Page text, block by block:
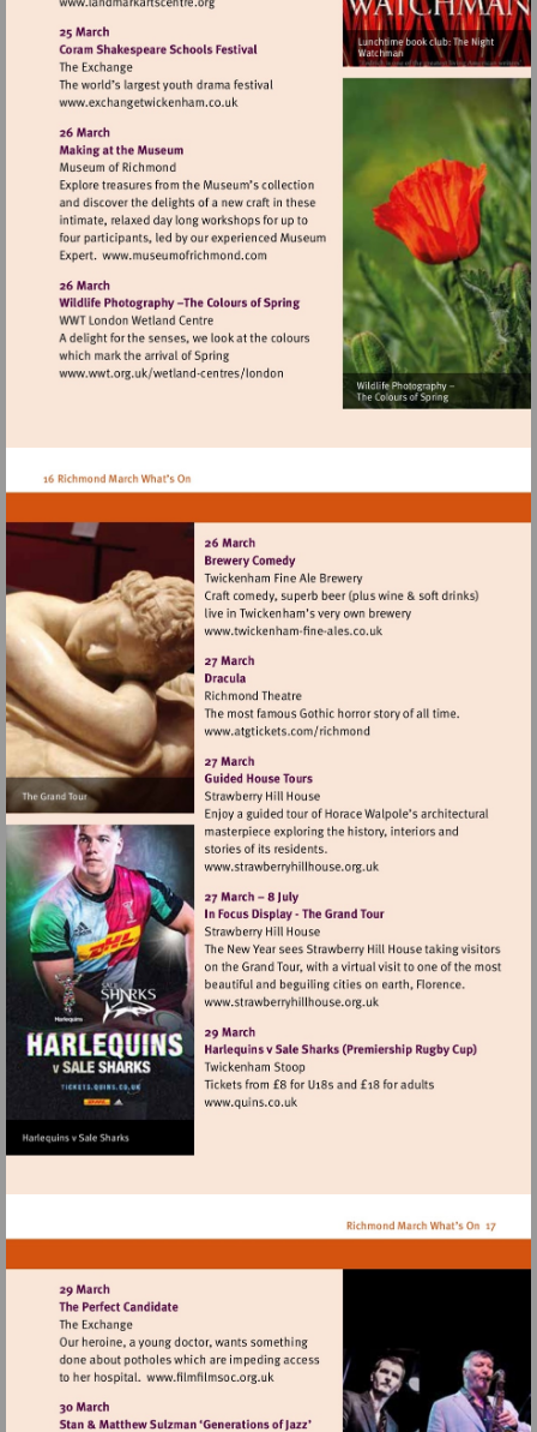
Visit
http://www.landmarkartscentre.org
Visit
http://www.exchangetwickenham.co.uk
Visit
http://www.museumofrichmond.com
Visit
http://www.wwt.org.uk/wetland-
Visit
ales.co.uk
Visit
Visit
http://
Visit
Visit
Visit
http://www.filmfilmsoc.org.uk